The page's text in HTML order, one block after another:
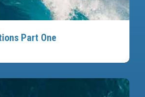
Part One